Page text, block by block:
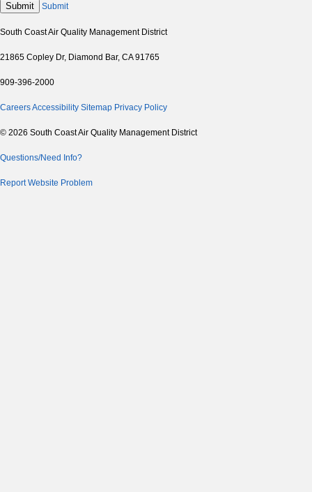
Submit Submit
South Coast Air Quality Management District
21865 Copley Dr, Diamond Bar, CA 91765
909-396-2000
CareersAccessibility Sitemap Privacy Policy
© 2026 South Coast Air Quality Management District
Questions/Need Info?
Report Website Problem